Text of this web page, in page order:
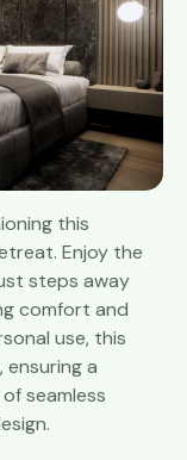
this
Enjoy the
steps away
comfort and
use, this
ensuring a
seamless